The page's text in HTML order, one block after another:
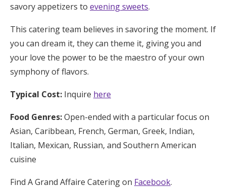
savory appetizers to evening sweets.
This catering team believes in savoring the moment. If
you can dream it, they can theme it, giving you and
your love the power to be the maestro of your own
symphony of flavors.
Typical Cost: Inquire here
Food Genres:Open-ended with a particular focus on
Asian, Caribbean, French, German, Greek, Indian,
Italian, Mexican, Russian, and Southern American
cuisine
Find A Grand Affaire Catering on Facebook.